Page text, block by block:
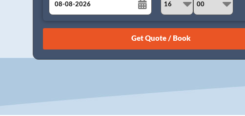
August
26 27 28 29 30 31 1
15